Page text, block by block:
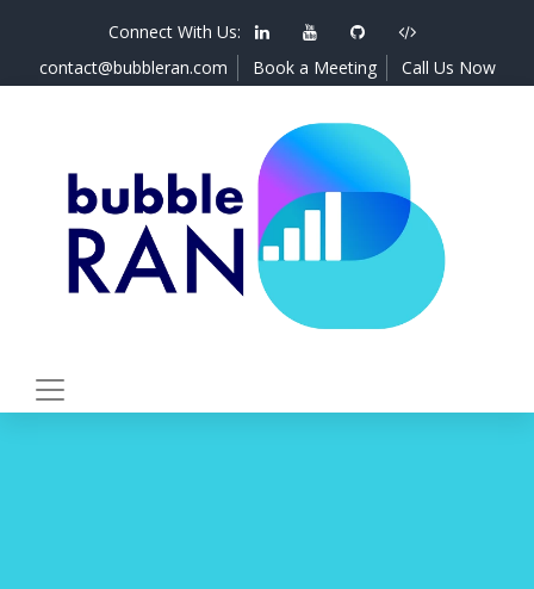
Connect With Us:
contact@bubbleran.com
Book a Meeting Call Us Now